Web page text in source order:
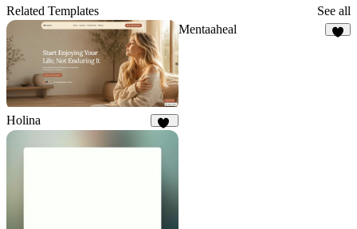
Related Templates See all
Holina
18
Mentaaheal